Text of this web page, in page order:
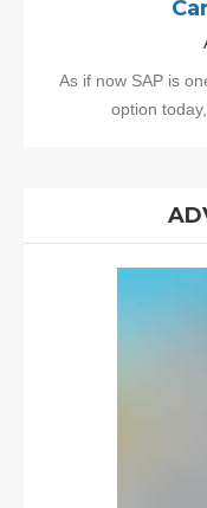
As if now SAP is
option